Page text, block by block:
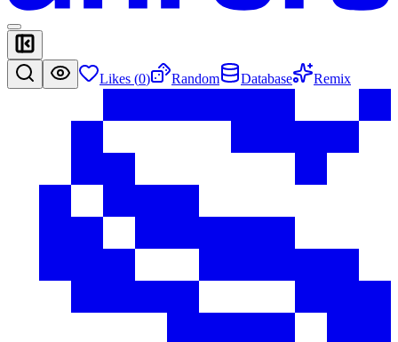
Likes (0) Random Database Remix